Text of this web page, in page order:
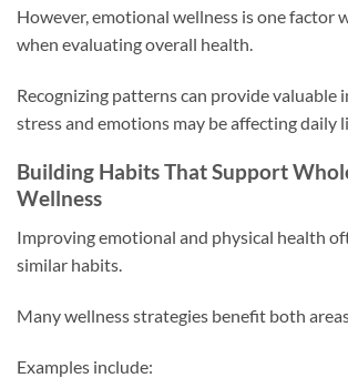
However, emotional wellness is one factor
when evaluating overall health.
Recognizing patterns can provide valuable
stress and emotions may be affecting daily
Building Habits That Support
Wellness
Improving emotional and physical health
similar habits.
Many wellness strategies benefit both
Examples include: